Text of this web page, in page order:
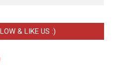
& LIKE US :)